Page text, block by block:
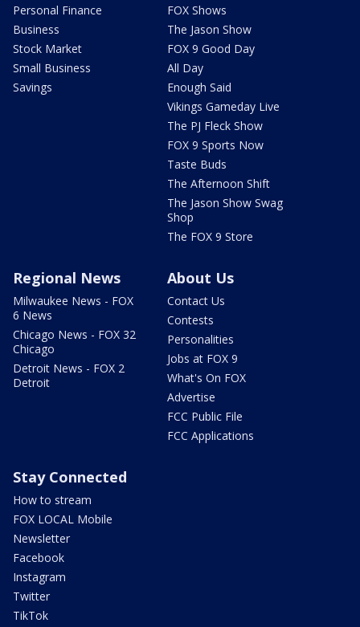
Personal Finance
Business
Stock Market
Small Business
Savings
FOX Shows
The Jason Show
FOX 9 Good Day
All Day
Enough Said
Vikings Gameday Live
The PJ Fleck Show
FOX 9 Sports Now
Taste Buds
The Afternoon Shift
The Jason Show Swag
Shop
The FOX 9 Store
Regional News
Milwaukee News - FOX
6 News
Chicago News - FOX 32
Chicago
Detroit News - FOX 2
Detroit
About Us
Contact Us
Contests
Personalities
Jobs at FOX 9
What's On FOX
Advertise
FCC Public File
FCC Applications
Stay Connected
How to stream
FOX LOCAL Mobile
Newsletter
Facebook
Instagram
Twitter
TikTok